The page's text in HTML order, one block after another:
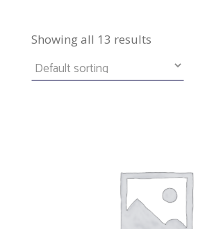
Showing all 13 results